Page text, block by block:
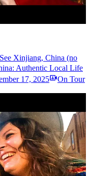
Xinjiang, China (no
Authentic Local Life
17, 2025
On Tour